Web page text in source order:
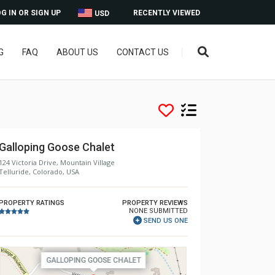
RECENTLY VIEWED
USD
IN OR SIGN UP
FAQ ABOUT US CONTACT US
Goose Chalet
Victoria Drive, Mountain Village
Colorado, USA
RATINGS
PROPERTY REVIEWS
NONE SUBMITTED
SEND US ONE